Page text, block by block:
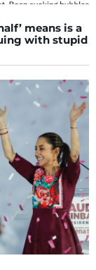
means is a
with stupid